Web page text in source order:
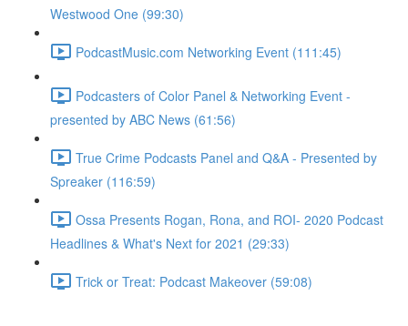
Westwood One (99:30)
PodcastMusic.com Networking Event (111:45)
Podcasters of Color Panel & Networking Event -
presented by ABC News (61:56)
True Crime Podcasts Panel and Q&A - Presented by
Spreaker (116:59)
Ossa Presents Rogan, Rona, and ROI- 2020 Podcast
Headlines & What's Next for 2021 (29:33)
Trick or Treat: Podcast Makeover (59:08)